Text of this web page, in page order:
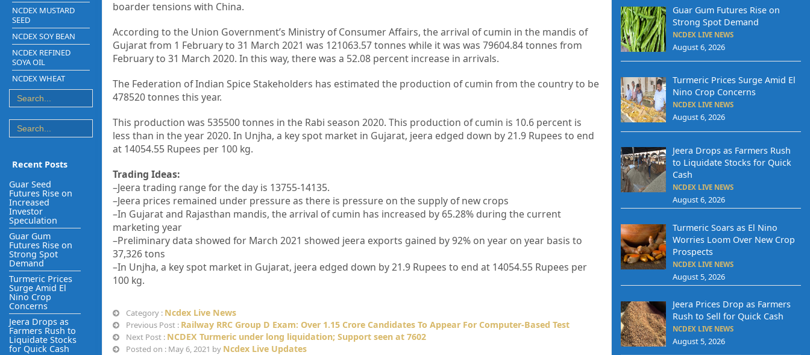
NCDEX MUSTARD
SEED
NCDEX SOY BEAN
NCDEX REFINED
SOYA OIL
NCDEX WHEAT
Recent Posts
Guar Seed
Futures Rise on
Increased
Investor
Speculation
Guar Gum
Futures Rise on
Strong Spot
Demand
Turmeric Prices
Surge Amid El
Nino Crop
Concerns
Jeera Drops as
Farmers Rush to
Liquidate Stocks
for Quick Cash
boarder tensions with China.
According to the Union Government’s Ministry of Consumer Affairs, the arrival of cumin in the mandis of
Gujarat from 1 February to 31 March 2021 was 121063.57 tonnes while it was was 79604.84 tonnes from
February to 31 March 2020. In this way, there was a 52.08 percent increase in arrivals.
The Federation of Indian Spice Stakeholders has estimated the production of cumin from the country to be
478520 tonnes this year.
This production was 535500 tonnes in the Rabi season 2020. This production of cumin is 10.6 percent is
less than in the year 2020. In Unjha, a key spot market in Gujarat, jeera edged down by 21.9 Rupees to end
at 14054.55 Rupees per 100 kg.
Trading Ideas:
–Jeera trading range for the day is 13755-14135.
–Jeera prices remained under pressure as there is pressure on the supply of new crops
–In Gujarat and Rajasthan mandis, the arrival of cumin has increased by 65.28% during the current
marketing year
–Preliminary data showed for March 2021 showed jeera exports gained by 92% on year on year basis to
37,326 tons
–In Unjha, a key spot market in Gujarat, jeera edged down by 21.9 Rupees to end at 14054.55 Rupees per
100 kg.
Category : Ncdex Live News
Previous Post : Railway RRC Group D Exam: Over 1.15 Crore Candidates To Appear For Computer-Based Test
Next Post : NCDEX Turmeric under long liquidation; Support seen at 7602
Posted on : May 6, 2021 by Ncdex Live Updates
Guar Gum Futures Rise on
Strong Spot Demand
NCDEX LIVE NEWS
August 6, 2026
Turmeric Prices Surge Amid El
Nino Crop Concerns
NCDEX LIVE NEWS
August 6, 2026
Jeera Drops as Farmers Rush
to Liquidate Stocks for Quick
Cash
NCDEX LIVE NEWS
August 6, 2026
Turmeric Soars as El Nino
Worries Loom Over New Crop
Prospects
NCDEX LIVE NEWS
August 5, 2026
Jeera Prices Drop as Farmers
Rush to Sell for Quick Cash
NCDEX LIVE NEWS
August 5, 2026